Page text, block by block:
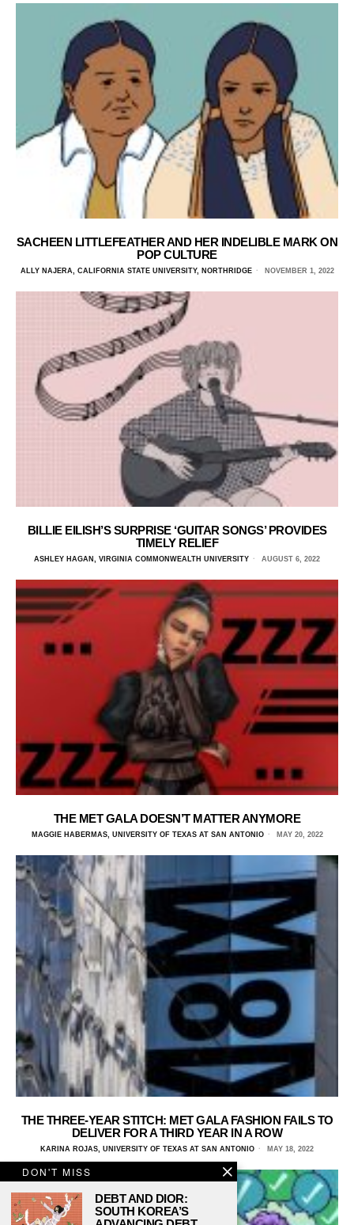
SACHEEN LITTLEFEATHER AND HER INDELIBLE MARK ON
POP CULTURE
ALLY NAJERA, CALIFORNIA STATE UNIVERSITY, NORTHRIDGE NOVEMBER 1, 2022
BILLIE EILISH’S SURPRISE ‘GUITAR SONGS’ PROVIDES
TIMELY RELIEF
ASHLEY HAGAN, VIRGINIA COMMONWEALTH UNIVERSITY AUGUST 6, 2022
THE MET GALA DOESN’T MATTER ANYMORE
MAGGIE HABERMAS, UNIVERSITY OF TEXAS AT SAN ANTONIO MAY 20, 2022
THE THREE-YEAR STITCH: MET GALA FASHION FAILS TO
DELIVER FOR A THIRD YEAR IN A ROW
KARINA ROJAS, UNIVERSITY OF TEXAS AT SAN ANTONIO MAY 18, 2022
DON'T MISS
DEBT AND DIOR:
SOUTH KOREA’S